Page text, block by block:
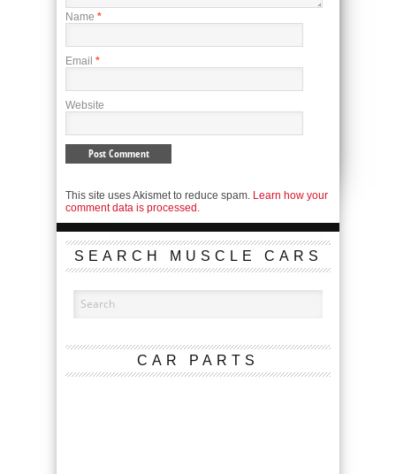
Name *
Email *
Website
This site uses Akismet to reduce spam. Learn how your
comment data is processed.
SEARCH MUSCLE CARS
CAR PARTS